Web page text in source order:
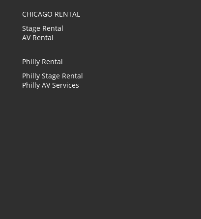
CHICAGO RENTAL
Stage Rental
AV Rental
Philly Rental
Philly Stage Rental
Philly AV Services